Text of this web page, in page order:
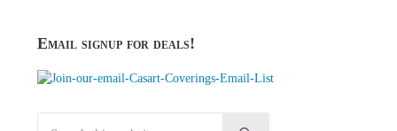
Sidebar
Email signup for deals!